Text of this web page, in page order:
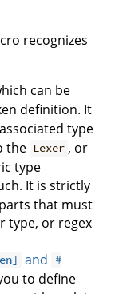
recognizes
can be
definition. It
associated type
the Lexer , or
type
It is strictly
that must
type, or regex
and
#
to define